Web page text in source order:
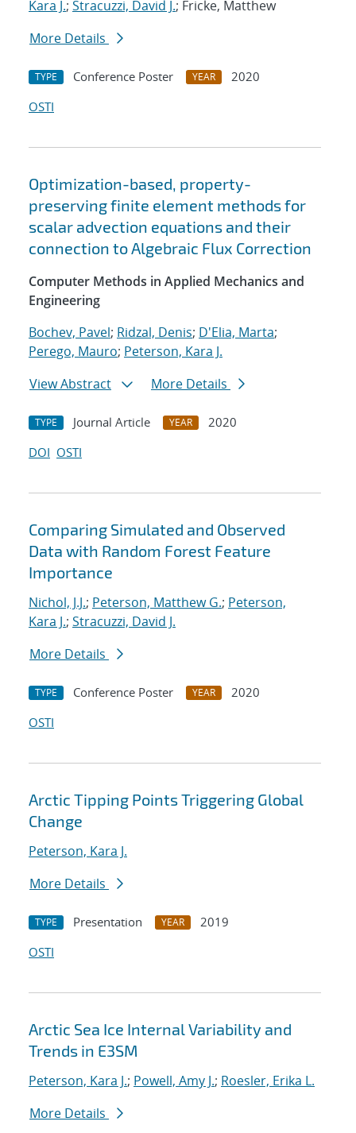
Kara J.; Stracuzzi, David J.; Fricke, Matthew
More Details
TYPE Conference Poster YEAR
2020
OSTI
Optimization-based, property-
preserving finite element methods for
scalar advection equations and their
connection to Algebraic Flux Correction
Computer Methods in Applied Mechanics and
Engineering
Bochev, Pavel; Ridzal, Denis; D'Elia, Marta;
Perego, Mauro; Peterson, Kara J.
View Abstract
More Details
TYPE Journal Article YEAR
2020
DOI OSTI
Comparing Simulated and Observed
Data with Random Forest Feature
Importance
Nichol, J.J.; Peterson, Matthew G.; Peterson,
Kara J.; Stracuzzi, David J.
More Details
TYPE Conference Poster YEAR
2020
OSTI
Arctic Tipping Points Triggering Global
Change
Peterson, Kara J.
More Details
TYPE Presentation YEAR
2019
OSTI
Arctic Sea Ice Internal Variability and
Trends in E3SM
Peterson, Kara J.; Powell, Amy J.; Roesler, Erika L.
More Details